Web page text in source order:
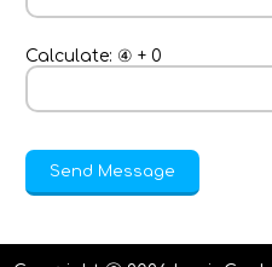
Calculate: ④ + 0